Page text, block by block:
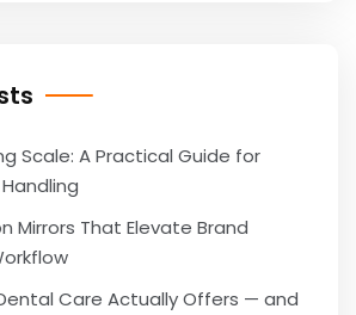
Scale: A Practical Guide for
Mirrors That Elevate Brand
Care Actually Offers — and